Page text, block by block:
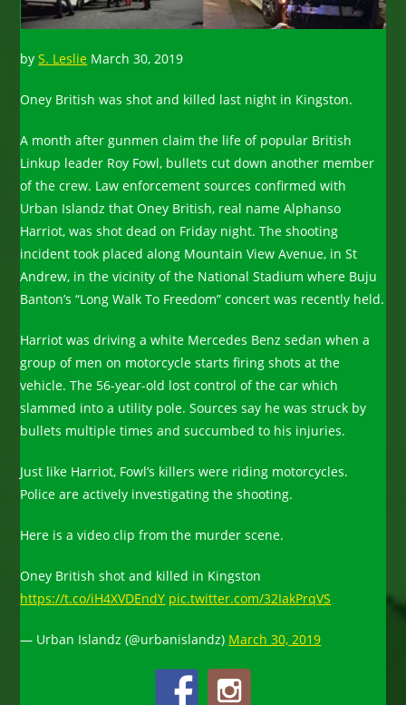
byS. Leslie March 30, 2019
Oney British was shot and killed last night in Kingston.
A month after gunmen claim the life of popular British
Linkup leader Roy Fowl, bullets cut down another member
of the crew. Law enforcement sources confirmed with
Urban Islandz that Oney British, real name Alphanso
Harriot, was shot dead on Friday night. The shooting
incident took placed along Mountain View Avenue, in St
Andrew, in the vicinity of the National Stadium where Buju
Banton’s “Long Walk To Freedom” concert was recently held.
Harriot was driving a white Mercedes Benz sedan when a
group of men on motorcycle starts firing shots at the
vehicle. The 56-year-old lost control of the car which
slammed into a utility pole. Sources say he was struck by
bullets multiple times and succumbed to his injuries.
Just like Harriot, Fowl’s killers were riding motorcycles.
Police are actively investigating the shooting.
Here is a video clip from the murder scene.
Oney British shot and killed in Kingston
https://t.co/iH4XVDEndY pic.twitter.com/32IakPrqVS
— Urban Islandz (@urbanislandz) March 30, 2019